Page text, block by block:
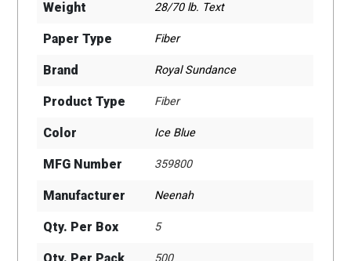
Weight 28/70 lb. Text
Paper Type Fiber
Brand Royal Sundance
Product Type Fiber
Color Ice Blue
MFG Number 359800
Manufacturer Neenah
Qty. Per Box 5